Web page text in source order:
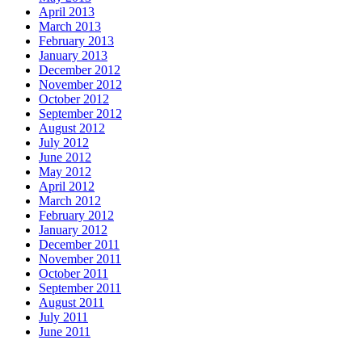
April 2013
March 2013
February 2013
January 2013
December 2012
November 2012
October 2012
September 2012
August 2012
July 2012
June 2012
May 2012
April 2012
March 2012
February 2012
January 2012
December 2011
November 2011
October 2011
September 2011
August 2011
July 2011
June 2011